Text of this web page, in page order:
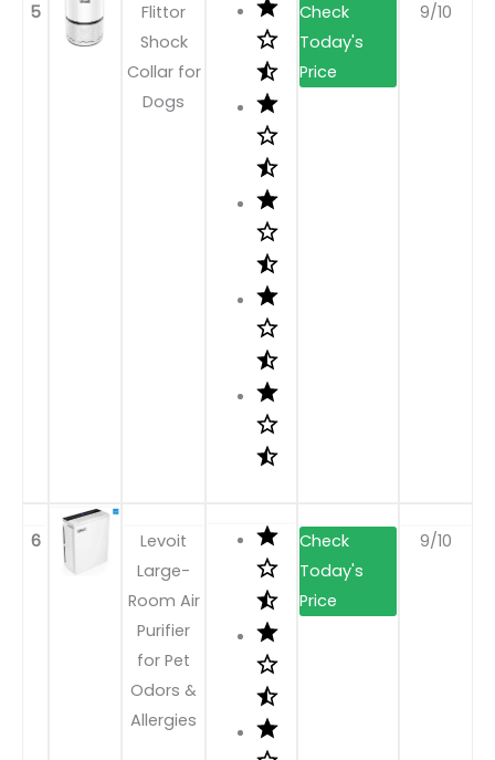
5
Flittor
Shock
Collar for
Dogs
9/10
6
Levoit
Large-
Room Air
Purifier
for Pet
Odors &
Allergies
9/10